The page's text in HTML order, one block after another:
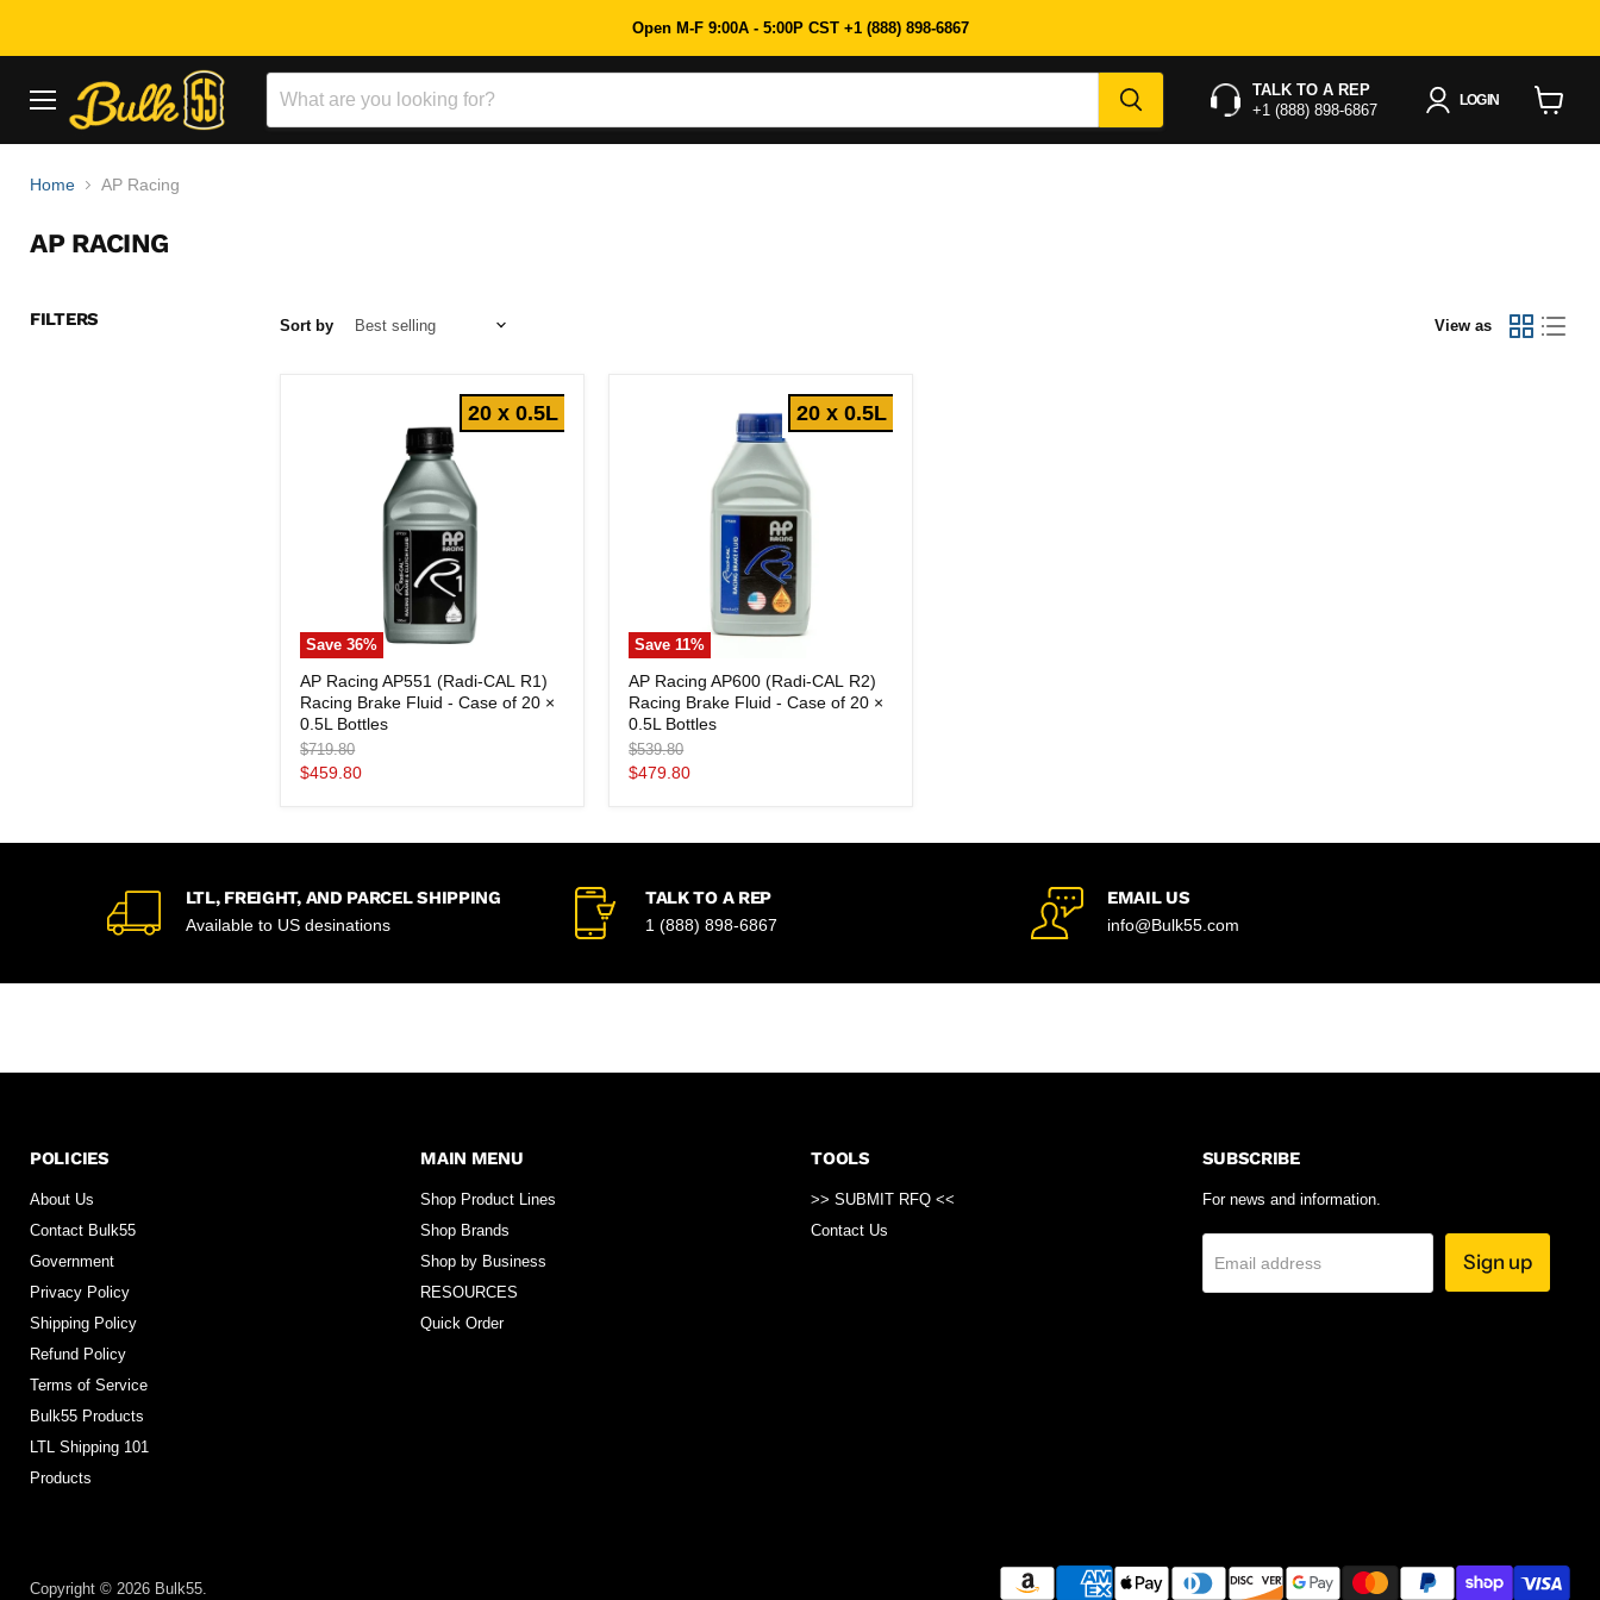
Open M-F 9:00A - 5:00P CST +1 (888) 898-6867
Menu
TALK TO A REP
+1 (888) 898-6867
LOGIN
cart
Home AP Racing
AP RACING
FILTERS Sort by View as
20 x 0.5L
Save36%
Racing
AP551
(Radi-
CAL
R1)
Racing
20
0.5L
AP Racing AP551 (Radi-CAL R1)
Racing Brake Fluid - Case of 20 ×
0.5L Bottles
Original
price
$719.80
Current
$459.80
20 x 0.5L
Save11%
Racing
AP600
(Radi-
CAL
R2)
Racing
20
0.5L
AP Racing AP600 (Radi-CAL R2)
Racing Brake Fluid - Case of 20 ×
0.5L Bottles
Original
price
$539.80
Current
$479.80
LTL, FREIGHT, AND PARCEL SHIPPING
Available to US desinations
TALK TO A REP
1 (888) 898-6867
EMAIL US
info@Bulk55.com
POLICIES
About Us
Contact Bulk55
Government
Privacy Policy
Shipping Policy
Refund Policy
Terms of Service
Bulk55 Products
LTL Shipping 101
Products
MAIN MENU
Shop Product Lines
Shop Brands
Shop by Business
RESOURCES
Quick Order
TOOLS
>> SUBMIT RFQ <<
Contact Us
SUBSCRIBE
For news and information.
Email address Sign up
Copyright © 2026 Bulk55.